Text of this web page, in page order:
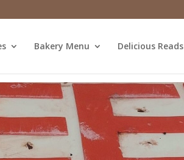
Bakery Menu Delicious Reads